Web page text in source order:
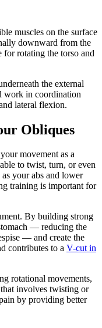
muscles on the surface
downward from the
for rotating the torso and
the external
work in coordination
lateral flexion.
Obliques
movement as a
to twist, turn, or even
your abs and lower
training is important for
By building strong
— reducing the
— and create the
contributes to a V-cut in
rotational movements,
involves twisting or
by providing better